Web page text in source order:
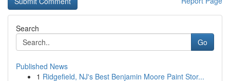
Search
Go
Published News
1 Ridgefield, NJ's Best Benjamin Moore Paint Stor...